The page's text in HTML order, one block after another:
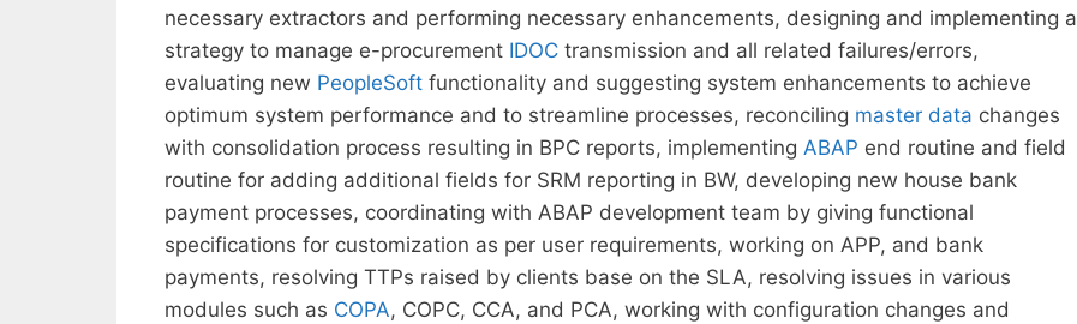
necessary extractors and performing necessary enhancements, designing and implementing a
strategy to manage e-procurement IDOC transmission and all related failures/errors,
evaluating new PeopleSoft functionality and suggesting system enhancements to achieve
optimum system performance and to streamline processes, reconciling master data changes
with consolidation process resulting in BPC reports, implementing ABAP end routine and field
routine for adding additional fields for SRM reporting in BW, developing new house bank
payment processes, coordinating with ABAP development team by giving functional
specifications for customization as per user requirements, working on APP, and bank
payments, resolving TTPs raised by clients base on the SLA, resolving issues in various
modules such as COPA, COPC, CCA, and PCA, working with configuration changes and